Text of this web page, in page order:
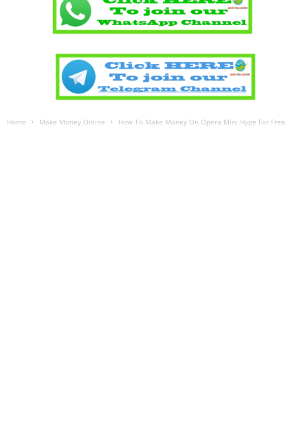
Home Make Money Online How To Make Money On Opera Mini Hype For Free